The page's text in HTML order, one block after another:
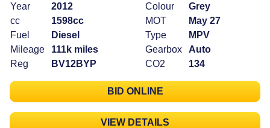
Year
2012
cc
1598cc
Fuel
Diesel
Mileage
111k miles
Reg
BV12BYP
Colour
Grey
MOT
May 27
Type
MPV
Gearbox
Auto
CO2
134
BID ONLINE
VIEW DETAILS